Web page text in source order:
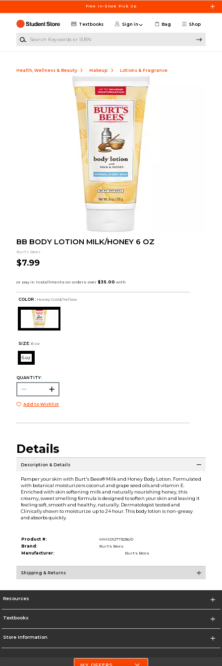
Free In-Store Pick Up
Shop
Textbooks Sign in Bag
Health, Wellness & Beauty Makeup Lotions & Fragrance
BB BODY LOTION MILK/HONEY 6 OZ
Burt's Bees
$7.99
COLOR : Honey Gold/Yellow
SIZE: 6 oz
6 oz
QUANTITY:
Add to Wishlist
Details
Description & Details
Pamper your skin with Burt's Bees® Milk and Honey Body Lotion. Formulated
with botanical moisturizers coconut and grape seed oils and vitamin E.
Enriched with skin softening milk and naturally nourishing honey, this
creamy, sweet smelling formula is designed to soften your skin and leaving it
feeling soft, smooth and healthy, naturally. Dermatologist tested and
Clinically shown to moisturize up to 24 hour. This body lotion is non-greasy
and absorbs quickly.
Product #:
MMS012773236/0
Brand:
Burt's Bees
Manufacturer:
Burt's Bees
Shipping & Returns
Resources
Textbooks
Store Information
MY OFFERS